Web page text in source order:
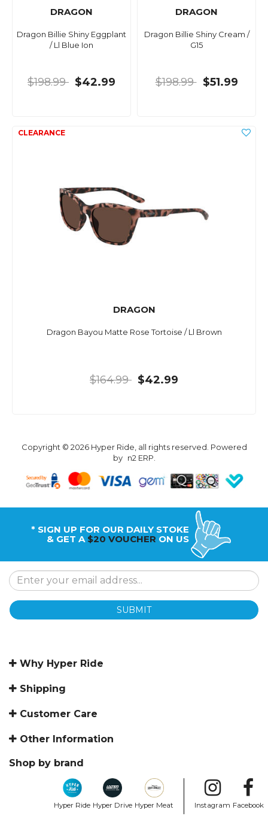
DRAGON
Dragon Billie Shiny Eggplant
/ Ll Blue Ion
$198.99 $42.99
DRAGON
Dragon Billie Shiny Cream /
G15
$198.99 $51.99
DRAGON
Dragon Bayou Matte Rose Tortoise / Ll Brown
$164.99 $42.99
Copyright © 2026 Hyper Ride, all rights reserved. Powered
by n2 ERP.
* SIGN UP FOR OUR DAILY STOKE
& GET A $20 VOUCHER ON US
SUBMIT
Why Hyper Ride
Shipping
Customer Care
Other Information
Shop by brand
Hyper Ride Hyper Drive Hyper Meat Instagram Facebook